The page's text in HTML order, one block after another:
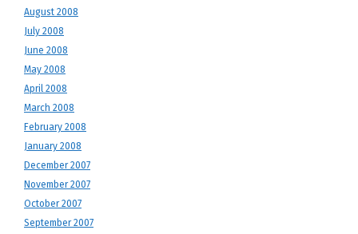
August 2008
July 2008
June 2008
May 2008
April 2008
March 2008
February 2008
January 2008
December 2007
November 2007
October 2007
September 2007